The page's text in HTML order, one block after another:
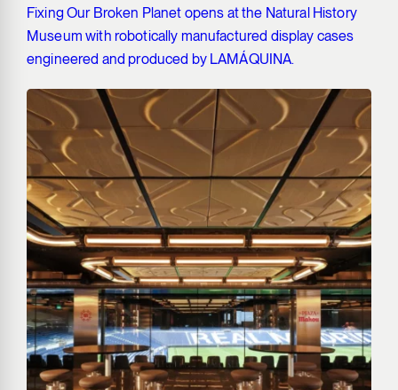
Fixing Our Broken Planet opens at the Natural History
Museum with robotically manufactured display cases
engineered and produced by LAMÁQUINA.